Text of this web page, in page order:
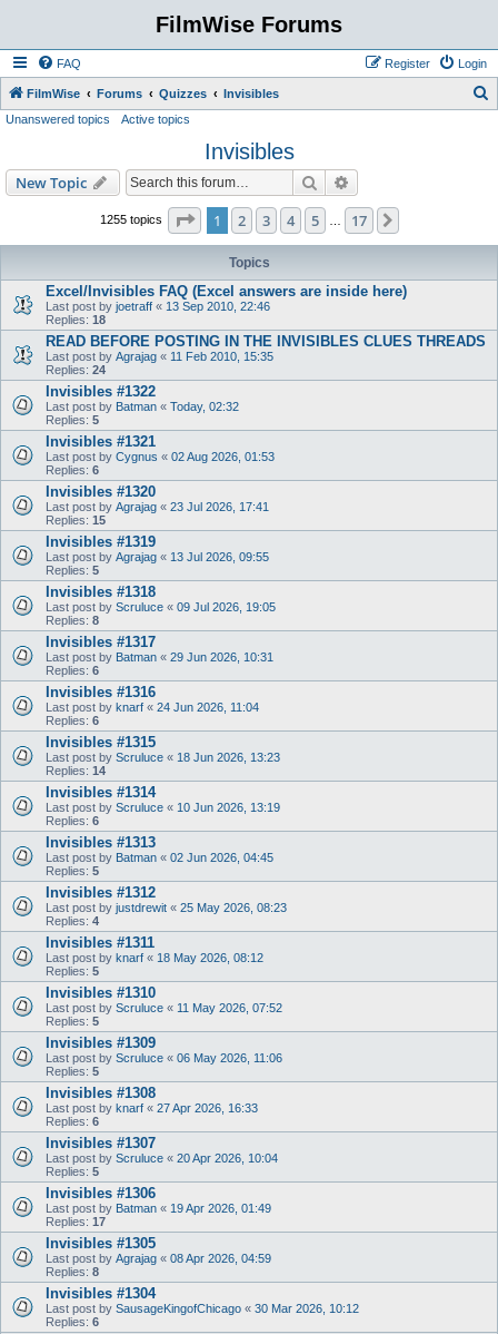
FilmWise Forums
FAQ Login
Register
FilmWise Forums Quizzes Invisibles
Unanswered topics Active topics
Invisibles
New Topic Search
1255 topics Page 1of 17
1 2 3 4 5 17
Topics
Excel/Invisibles FAQ (Excel answers are inside here)
Last post by joetraff « 13 Sep 2010, 22:46
Replies: 18
READ BEFORE POSTING IN THE INVISIBLES CLUES THREADS
Last post by Agrajag « 11 Feb 2010, 15:35
Replies: 24
Invisibles #1322
Last post by Batman « Today, 02:32
Replies: 5
Invisibles #1321
Last post by Cygnus « 02 Aug 2026, 01:53
Replies: 6
Invisibles #1320
Last post by Agrajag « 23 Jul 2026, 17:41
Replies: 15
Invisibles #1319
Last post by Agrajag « 13 Jul 2026, 09:55
Replies: 5
Invisibles #1318
Last post by Scruluce « 09 Jul 2026, 19:05
Replies: 8
Invisibles #1317
Last post by Batman « 29 Jun 2026, 10:31
Replies: 6
Invisibles #1316
Last post by knarf « 24 Jun 2026, 11:04
Replies: 6
Invisibles #1315
Last post by Scruluce « 18 Jun 2026, 13:23
Replies: 14
Invisibles #1314
Last post by Scruluce « 10 Jun 2026, 13:19
Replies: 6
Invisibles #1313
Last post by Batman « 02 Jun 2026, 04:45
Replies: 5
Invisibles #1312
Last post by justdrewit « 25 May 2026, 08:23
Replies: 4
Invisibles #1311
Last post by knarf « 18 May 2026, 08:12
Replies: 5
Invisibles #1310
Last post by Scruluce « 11 May 2026, 07:52
Replies: 5
Invisibles #1309
Last post by Scruluce « 06 May 2026, 11:06
Replies: 5
Invisibles #1308
Last post by knarf « 27 Apr 2026, 16:33
Replies: 6
Invisibles #1307
Last post by Scruluce « 20 Apr 2026, 10:04
Replies: 5
Invisibles #1306
Last post by Batman « 19 Apr 2026, 01:49
Replies: 17
Invisibles #1305
Last post by Agrajag « 08 Apr 2026, 04:59
Replies: 8
Invisibles #1304
Last post by SausageKingofChicago « 30 Mar 2026, 10:12
Replies: 6